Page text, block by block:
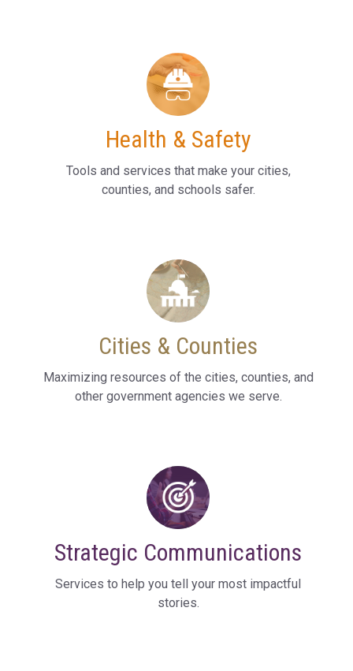
Health & Safety
Tools and services that make your cities,
counties, and schools safer.
Cities & Counties
Maximizing resources of the cities, counties, and
other government agencies we serve.
Strategic Communications
Services to help you tell your most impactful
stories.